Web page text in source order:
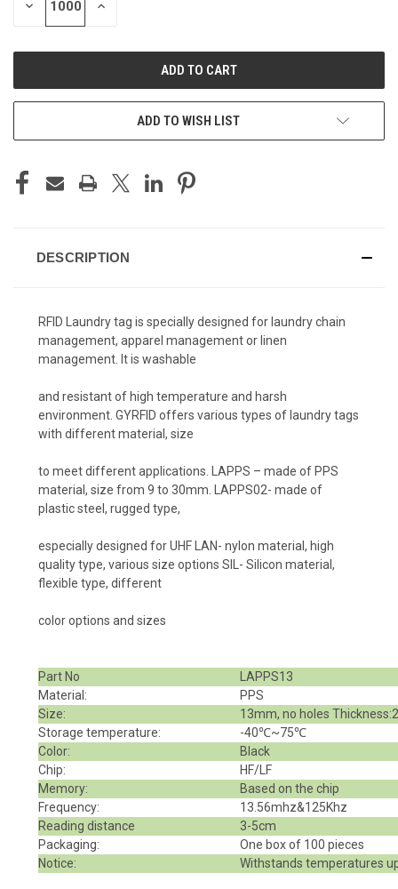
DECREASE INCREASE
ADD TO WISH LIST
DESCRIPTION
RFID Laundry tag is specially designed for laundry chain
management, apparel management or linen
management. It is washable
and resistant of high temperature and harsh
environment. GYRFID offers various types of laundry tags
with different material, size
to meet different applications. LAPPS – made of PPS
material, size from 9 to 30mm. LAPPS02- made of
plastic steel, rugged type,
especially designed for UHF LAN- nylon material, high
quality type, various size options SIL- Silicon material,
flexible type, different
color options and sizes
Part No
LAPPS13
Material:
PPS
Size:
13mm, no holes
Storage temperature:
-40℃~75℃
Color:
Black
Chip:
HF/LF
Memory:
Based on the chip
Frequency:
13.56mhz&125Khz
Reading distance
3-5cm
Packaging:
One box of 100 pieces
Notice:
Withstands temperatures